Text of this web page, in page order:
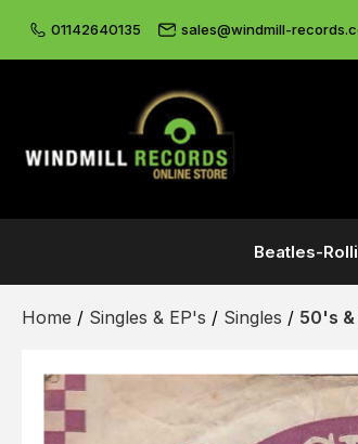
01142640135 sales@windmill-
Beatles-
Home / Singles & EP's / Singles / 50's &